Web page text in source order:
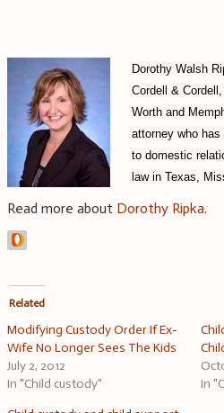
Dorothy Walsh
Cordell &
Worth and
attorney who
to domestic
law in Texas,
Read more about Dorothy Ripka.
Related
Modifying Custody Order If Ex-
Wife No Longer Sees The Kids
July 2, 2012
In "Child custody"
In